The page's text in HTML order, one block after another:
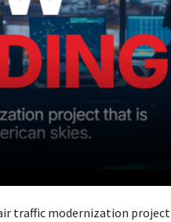
traffic modernization project